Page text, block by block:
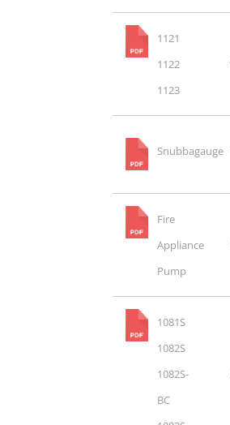
1121
1122
1123
Snubbagauge
Fire
Appliance
Pump
1081S
1082S
1082S-
BC